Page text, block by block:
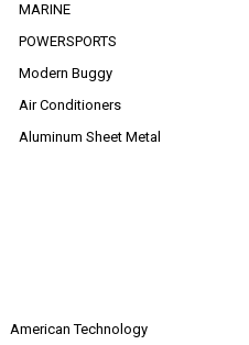
MARINE
POWERSPORTS
Modern Buggy
Air Conditioners
Aluminum Sheet Metal
American Technology